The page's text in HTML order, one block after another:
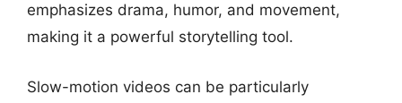
emphasizes drama, humor, and movement,
making it a powerful storytelling tool.
Slow-motion videos can be particularly